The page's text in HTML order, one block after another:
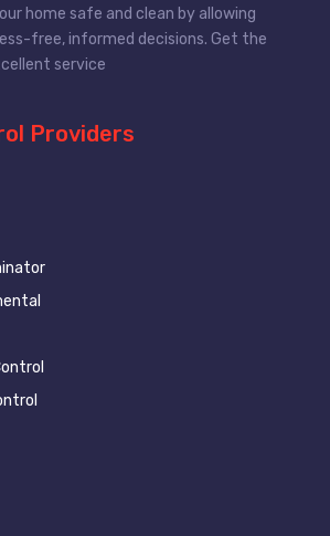
home safe and clean by allowing
free, informed decisions. Get the
service
Providers